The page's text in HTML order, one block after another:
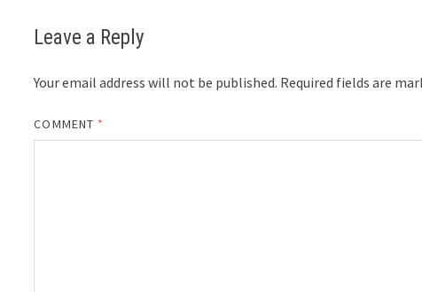
Leave a Reply
Your email address will not be published. Required fields are
COMMENT *